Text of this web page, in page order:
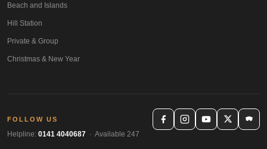
Beach and Islands
Hill Station
Private & Group
Christmas & New Year
FOLLOW US
Helpline: 0141 4040687 · Available 247